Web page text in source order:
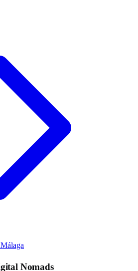
Málaga
Nomads